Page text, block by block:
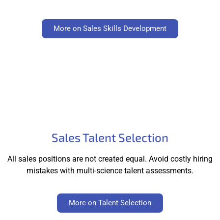
More on Sales Skills Development
Sales Talent Selection
All sales positions are not created equal. Avoid costly hiring
mistakes with multi-science talent assessments.
More on Talent Selection